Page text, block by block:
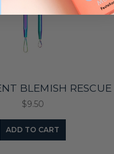
BLEMISH RESCUE
$9.50
ADD TO CART